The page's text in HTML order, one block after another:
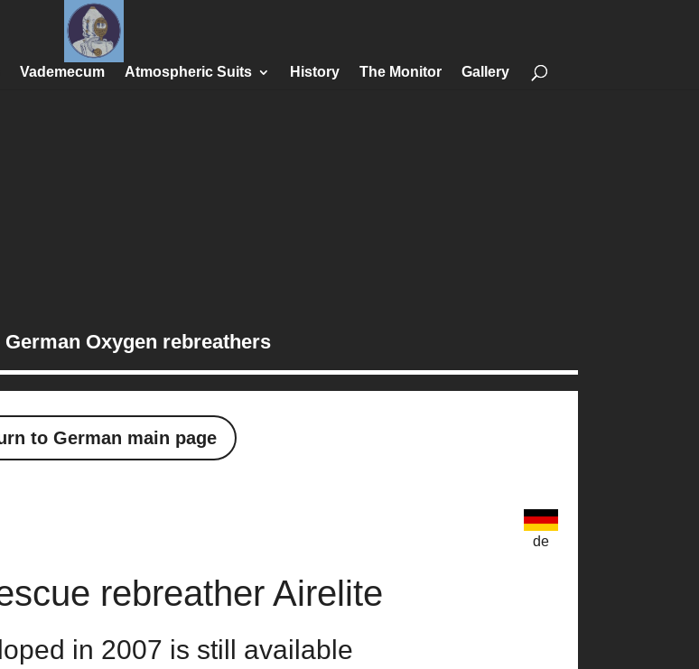
Vademecum Atmospheric Suits History The Monitor Gallery
German Oxygen rebreathers
to German main page
de
rebreather Airelite
in 2007 is still available